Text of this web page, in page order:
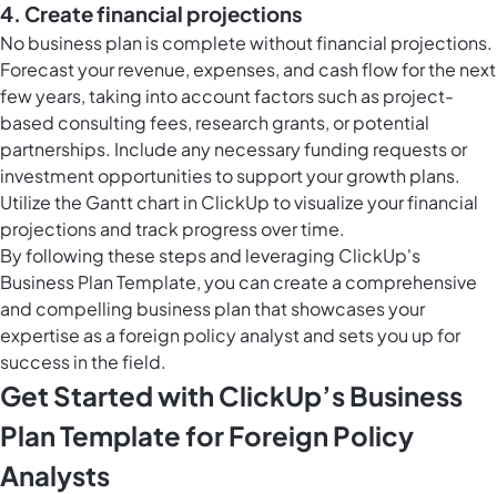
4. Create financial projections
No business plan is complete without financial projections.
Forecast your revenue, expenses, and cash flow for the next
few years, taking into account factors such as project-
based consulting fees, research grants, or potential
partnerships. Include any necessary funding requests or
investment opportunities to support your growth plans.
Utilize the Gantt chart in ClickUpto visualize your financial
projections and track progress over time.
By following these steps and leveraging ClickUp's
Business Plan Template, you can create a comprehensive
and compelling business plan that showcases your
expertise as a foreign policy analyst and sets you up for
success in the field.
Get Started with ClickUp’s Business
Plan Template for Foreign Policy
Analysts